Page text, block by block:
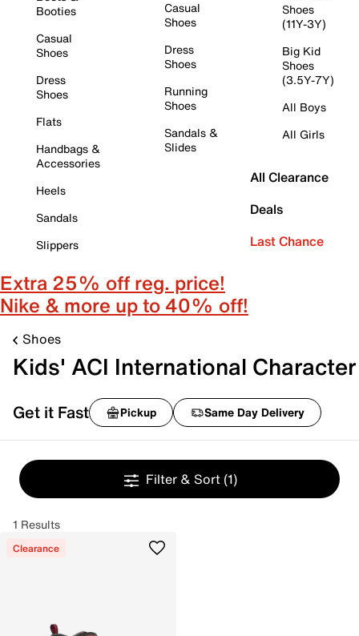
Booties
Casual
Shoes
Dress
Shoes
Flats
Handbags &
Accessories
Heels
Sandals
Slippers
Casual
Shoes
Dress
Shoes
Running
Shoes
Sandals &
Slides
Shoes
(11Y-3Y)
Big Kid
Shoes
(3.5Y-7Y)
All Boys
All Girls
All Clearance
Deals
Last Chance
Extra 25% off reg. price!
Nike & more up to 40% off!
Shoes
Kids' ACI International Character
Get it Fast Pickup Same Day Delivery
Filter & Sort (1)
1 Results
Clearance